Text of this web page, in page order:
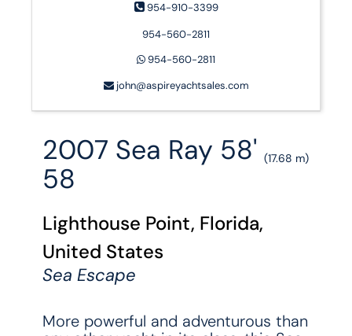
954-910-3399
954-560-2811
954-560-2811
john@aspireyachtsales.com
2007 Sea Ray 58'(17.68 m)
58
Lighthouse Point, Florida,
United States
Sea Escape
More powerful and adventurous than